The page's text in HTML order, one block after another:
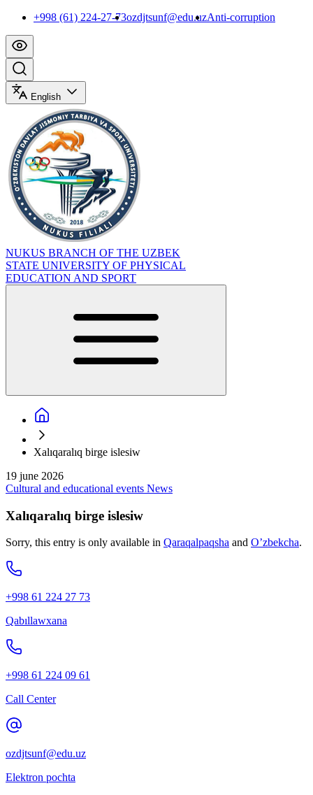
+998 (61) 224-27-73ozdjtsunf@edu.uzAnti-corruption
English
NUKUS BRANCH OF THE UZBEK
STATE UNIVERSITY OF PHYSICAL
EDUCATION AND SPORT
Xalıqaralıq birge islesiw
19 june 2026
Cultural and educational events News
Xalıqaralıq birge islesiw
Sorry, this entry is only available in Qaraqalpaqsha and O’zbekcha.
+998 61 224 27 73
Qabıllawxana
+998 61 224 09 61
Call Center
ozdjtsunf@edu.uz
Elektron pochta